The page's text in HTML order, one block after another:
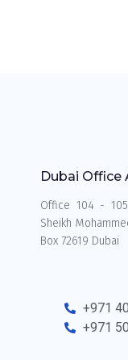
Dubai Office
Office 104 -
Sheikh
Box 72619 Dubai
+971
+971